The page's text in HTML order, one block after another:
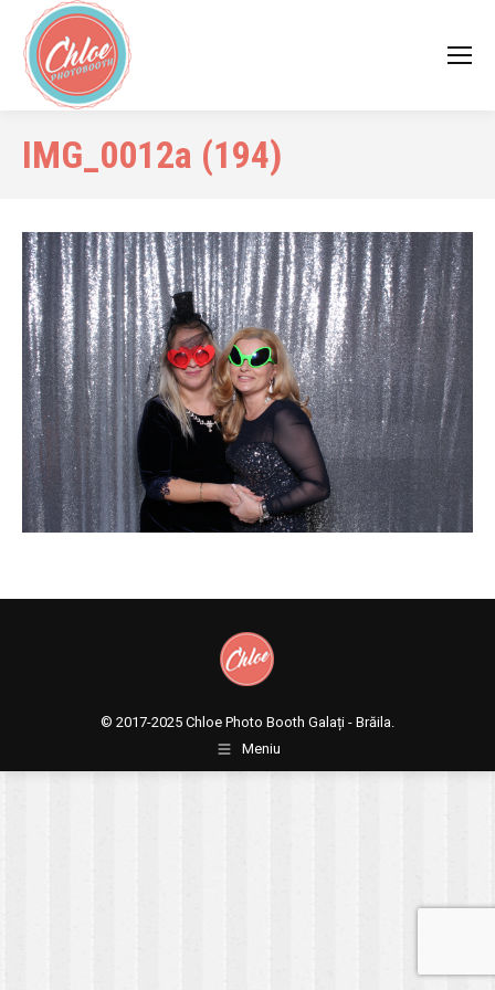
IMG_0012a (194)
© 2017-2025 Chloe Photo Booth Galați - Brăila.
Meniu